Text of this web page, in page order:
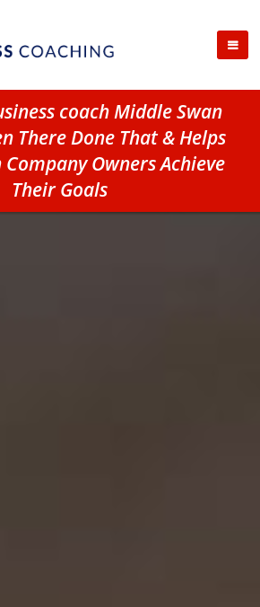
coach Middle Swan
There Done That & Helps
Owners Achieve
Their Goals